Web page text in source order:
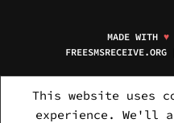
MADE WITH ♥
FREQUENT ASKED QUESTIONS
This website uses
experience. We'll